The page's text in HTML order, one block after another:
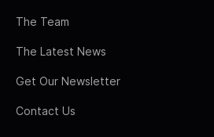
The Team
The Latest News
Get Our Newsletter
Contact Us